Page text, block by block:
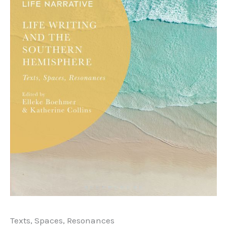
Texts, Spaces, Resonances